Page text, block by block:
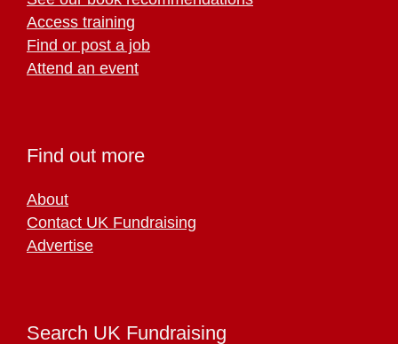
Access training
Find or post a job
Attend an event
Find out more
About
Contact UK Fundraising
Advertise
Search UK Fundraising